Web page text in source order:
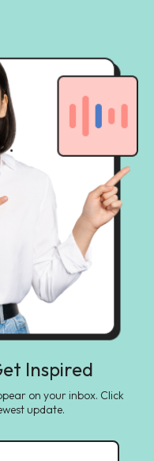
Inspired
on your inbox. Click
update.